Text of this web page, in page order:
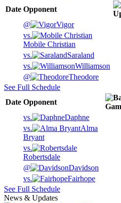
Date Opponent
@
Vigor
vs.
Mobile Christian
vs.
Saraland
vs.
Williamson
@
Theodore
See Full Schedule
Date Opponent
vs.
Daphne
vs.
Alma
Bryant
vs.
Robertsdale
@
Davidson
vs.
Fairhope
See Full Schedule
News & Updates